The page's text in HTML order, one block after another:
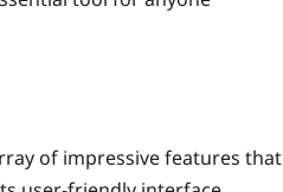
of impressive features that